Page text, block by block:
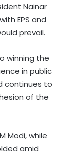
Nainar
EPS and
prevail.
winning the
in public
continues to
of the
Modi, while
amid